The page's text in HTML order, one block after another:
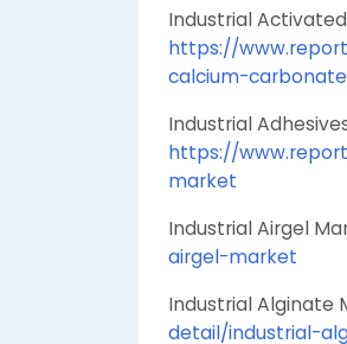
Industrial
https://
calcium-
Industrial
https://
market
Industrial Airgel
airgel-market
Industrial
detail/industrial-